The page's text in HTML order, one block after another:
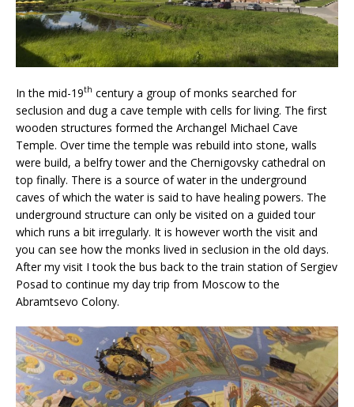
In the mid-19th century a group of monks searched for
seclusion and dug a cave temple with cells for living. The first
wooden structures formed the Archangel Michael Cave
Temple. Over time the temple was rebuild into stone, walls
were build, a belfry tower and the Chernigovsky cathedral on
top finally. There is a source of water in the underground
caves of which the water is said to have healing powers. The
underground structure can only be visited on a guided tour
which runs a bit irregularly. It is however worth the visit and
you can see how the monks lived in seclusion in the old days.
After my visit I took the bus back to the train station of Sergiev
Posad to continue my day trip from Moscow to the
Abramtsevo Colony.